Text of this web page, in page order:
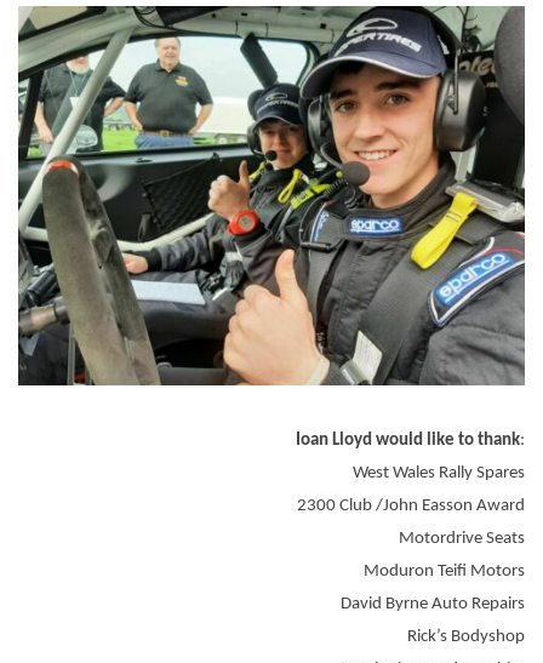
Ioan Lloyd would like to thank:
West Wales Rally Spares
2300 Club /John Easson Award
Motordrive Seats
Moduron Teifi Motors
David Byrne Auto Repairs
Rick’s Bodyshop